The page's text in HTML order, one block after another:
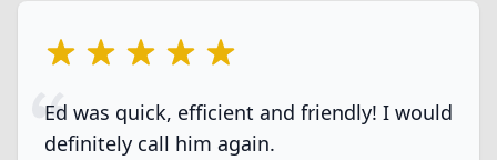
5 out of 5 stars
Ed was quick, efficient and friendly! I would
definitely call him again.